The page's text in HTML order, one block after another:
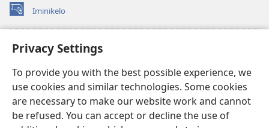
Privacy Settings
To provide you with the best possible experience, we
use cookies and similar technologies. Some cookies
are necessary to make our website work and cannot
be refused. You can accept or decline the use of
Iminikelo
(kuvuleka
ikhasi
I-ONLINE LIBRARY YeBhayibheli
(kuvuleka
elisha)JW Hub
(kuvuleka
ikhasi
elisha)I-JW Library
I-Watchtower Library